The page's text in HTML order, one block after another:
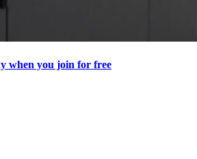
when you join for free